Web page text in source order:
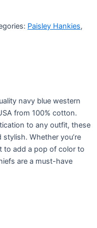
Paisley Hankies,
navy blue western
from 100% cotton.
to any outfit, these
Whether you’re
to add a pop of color to
are a must-have